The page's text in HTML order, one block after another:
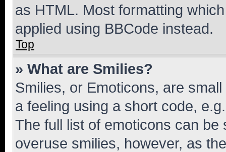
as HTML. Most formatting
applied using BBCode instead.
Top
» What are Smilies?
Smilies, or Emoticons, are
a feeling using a short code,
The full list of emoticons can
overuse smilies, however, as